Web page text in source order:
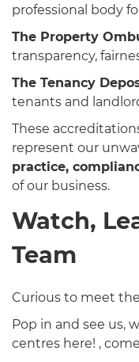
professional body
The Property
transparency,
The Tenancy
tenants and
These
represent our
practice,
of our business.
Watch,
Team
Curious to meet
Pop in and see us,
centres here! ,